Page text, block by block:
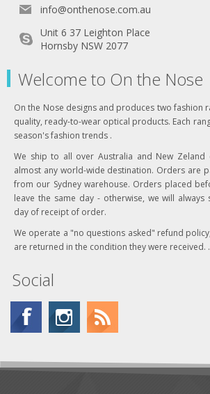
info@onthenose.com.au
Unit 6 37 Leighton Place
Hornsby NSW 2077
Welcome to On the Nose
On the Nose designs and produces two fashion
quality, ready-to-wear optical products. Each
season's fashion trends .
We ship to all over Australia and New
almost any world-wide destination. Orders are
from our Sydney warehouse. Orders placed
leave the same day - otherwise, we will always
day of receipt of order.
We operate a "no questions asked" refund
are returned in the condition they were received. .
Social